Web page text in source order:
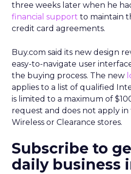
three weeks later when he
financial support to maintain
credit card agreements.
Buy.com said its new design
easy-to-navigate user
the buying process. The new
applies to a list of qualified
is limited to a maximum of
request and does not apply in
Wireless or Clearance stores.
Subscribe to
daily business